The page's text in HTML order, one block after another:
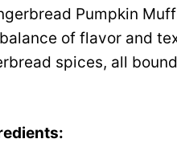
Pumpkin
of flavor and
spices, all